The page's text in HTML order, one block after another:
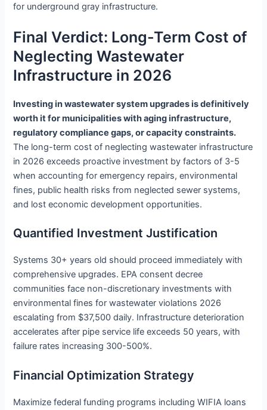
for underground gray infrastructure.
Final Verdict: Long-Term Cost of
Neglecting Wastewater
Infrastructure in 2026
Investing in wastewater system upgrades is definitively
worth it for municipalities with aging infrastructure,
regulatory compliance gaps, or capacity constraints.
The long-term cost of neglecting wastewater infrastructure
in 2026 exceeds proactive investment by factors of 3-5
when accounting for emergency repairs, environmental
fines, public health risks from neglected sewer systems,
and lost economic development opportunities.
Quantified Investment Justification
Systems 30+ years old should proceed immediately with
comprehensive upgrades. EPA consent decree
communities face non-discretionary investments with
environmental fines for wastewater violations 2026
escalating from $37,500 daily. Infrastructure deterioration
accelerates after pipe service life exceeds 50 years, with
failure rates increasing 300-500%.
Financial Optimization Strategy
Maximize federal funding programs including WIFIA loans